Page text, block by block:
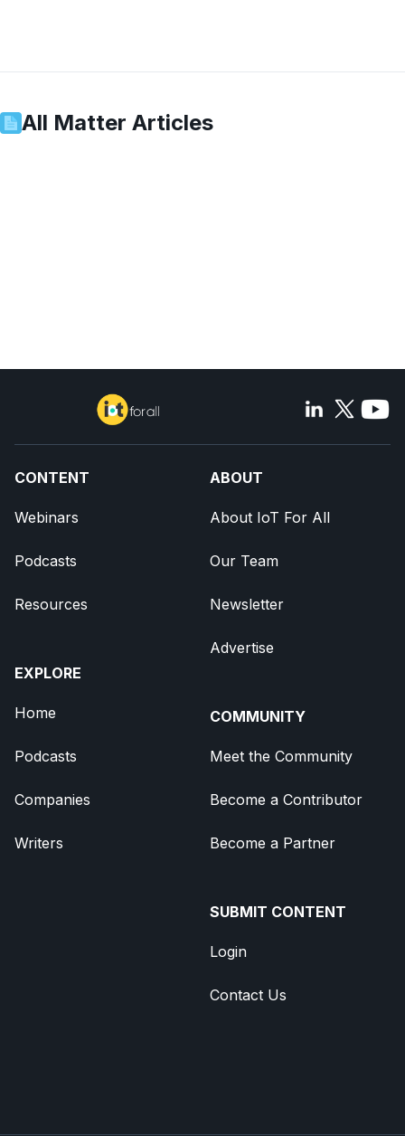
All Matter Articles
CONTENT
Webinars
Podcasts
Resources
EXPLORE
Home
Podcasts
Companies
Writers
ABOUT
About IoT For All
Our Team
Newsletter
Advertise
COMMUNITY
Meet the Community
Become a Contributor
Become a Partner
SUBMIT CONTENT
Login
Contact Us